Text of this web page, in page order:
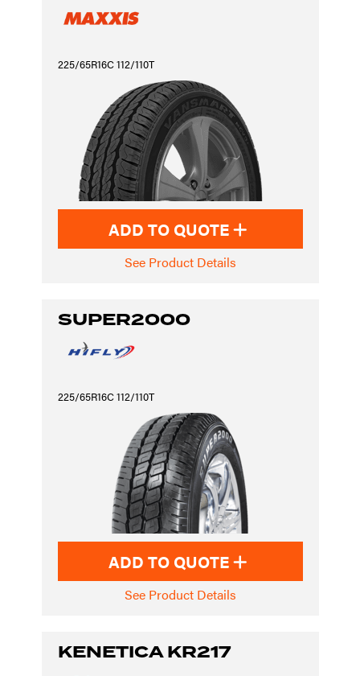
225/65R16C 112/110T
ADD TO QUOTE
See Product Details
SUPER2000
225/65R16C 112/110T
ADD TO QUOTE
See Product Details
KENETICA KR217